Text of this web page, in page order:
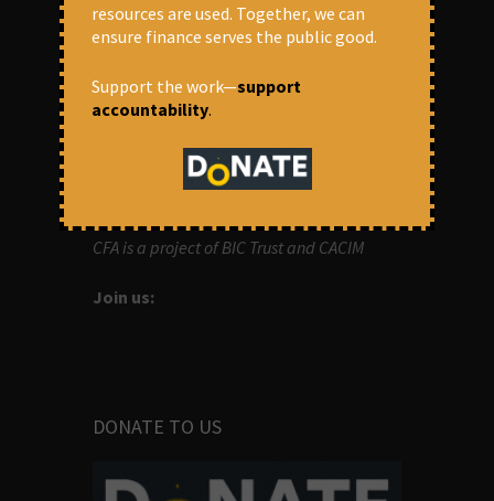
Centre for Financial Accountability (CFA)
financial institutions who lend money to
development projects, through research
and campaigns.
CFA is a project of BIC Trust and CACIM
Join us:
DONATE TO US
resources are used. Together, we can
ensure finance serves the public good.
Support the work—support
accountability.